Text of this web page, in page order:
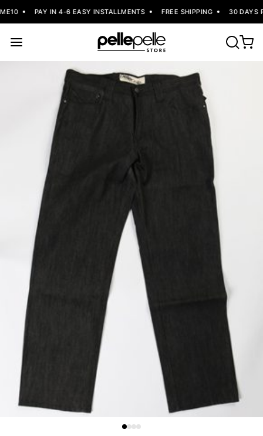
PAY IN 4-6 EASY INSTALLMENTS FREE SHIPPING 30 DAYS